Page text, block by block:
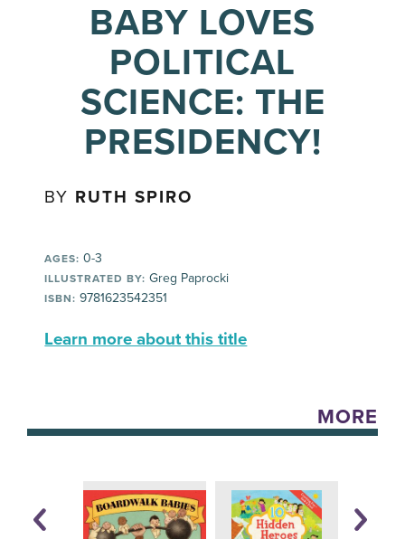
BABY LOVES
POLITICAL
SCIENCE: THE
PRESIDENCY!
BY RUTH SPIRO
AGES: 0-3
ILLUSTRATED BY: Greg Paprocki
ISBN: 9781623542351
Learn more about this title
MORE